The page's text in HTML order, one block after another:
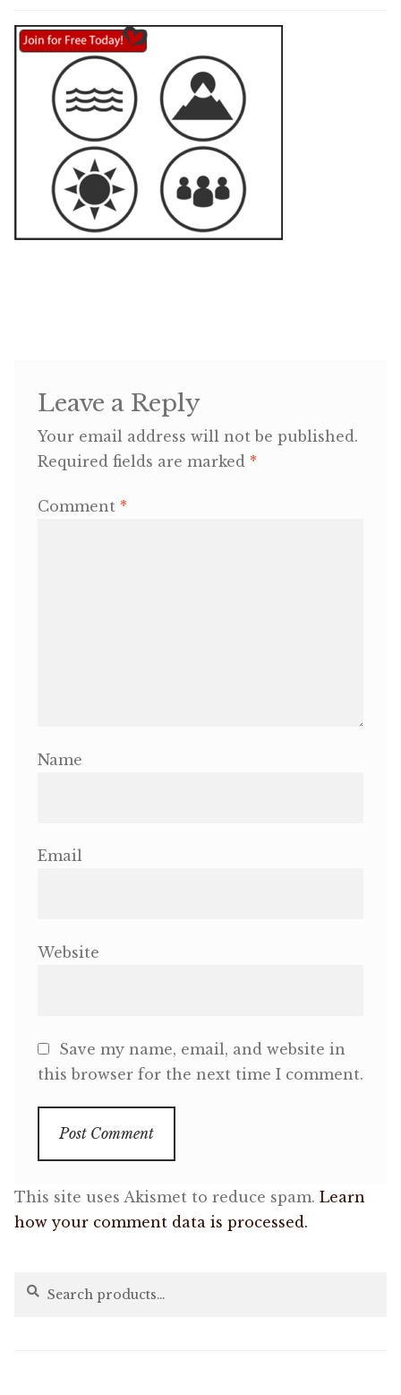
Shop
Memberships
News & Press
Media
Volunteer
Blog
OneMama Reports
Leave a Reply
Your email address will not be published.
Required fields are marked *
Comment *
Name
Email
Website
Save my name, email, and website in
this browser for the next time I comment.
This site uses Akismet to reduce spam. Learn
how your comment data is processed.
Search
Search